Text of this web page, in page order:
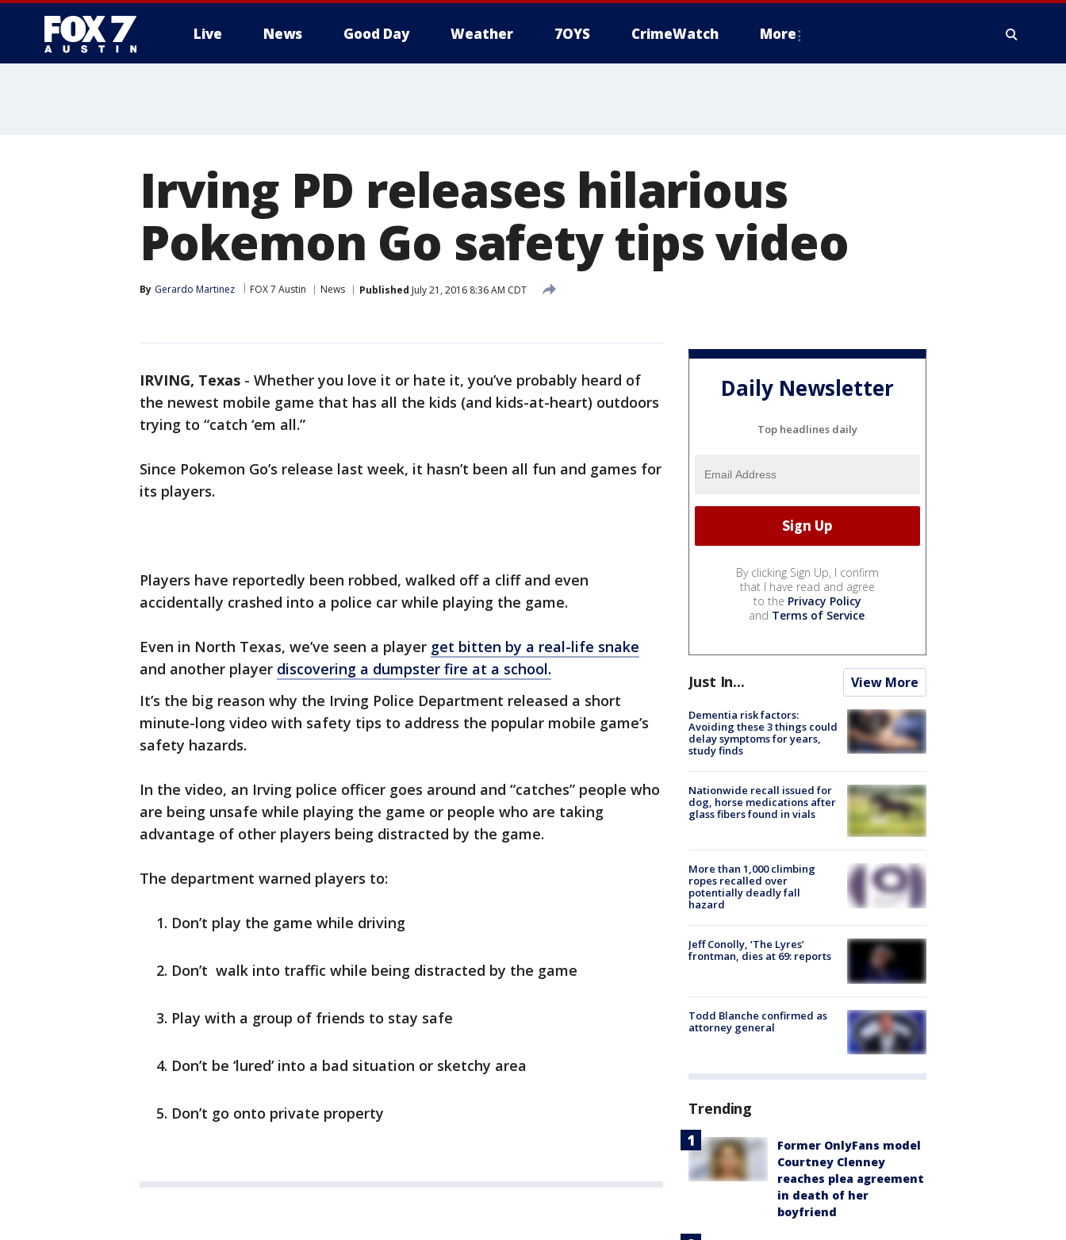
Live News Good Day Weather 7OYS CrimeWatch More
Irving PD releases hilarious
Pokemon Go safety tips video
By Gerardo Martinez FOX 7 Austin News Published July 21, 2016 8:36 AM CDT
IRVING, Texas - Whether you love it or hate it, you’ve probably heard of
the newest mobile game that has all the kids (and kids-at-heart) outdoors
trying to “catch ‘em all.”
Since Pokemon Go’s release last week, it hasn’t been all fun and games for
its players.
Players have reportedly been robbed, walked off a cliff and even
accidentally crashed into a police car while playing the game.
Even in North Texas, we’ve seen a player get bitten by a real-life snake
and another player discovering a dumpster fire at a school.
It’s the big reason why the Irving Police Department released a short
minute-long video with safety tips to address the popular mobile game’s
safety hazards.
In the video, an Irving police officer goes around and “catches” people who
are being unsafe while playing the game or people who are taking
advantage of other players being distracted by the game.
The department warned players to:
Don’t play the game while driving
Don’t walk into traffic while being distracted by the game
Play with a group of friends to stay safe
Don’t be ‘lured’ into a bad situation or sketchy area
Don’t go onto private property
Daily Newsletter
Top headlines daily
By clicking Sign Up, I confirm
that I have read and agree
to the Privacy Policy
and Terms of Service.
Just In... View More
Dementia risk factors:
Avoiding these 3 things could
delay symptoms for years,
study finds
Nationwide recall issued for
dog, horse medications after
glass fibers found in vials
More than 1,000 climbing
ropes recalled over
potentially deadly fall
hazard
Jeff Conolly, ‘The Lyres’
frontman, dies at 69: reports
Todd Blanche confirmed as
attorney general
Trending
Former OnlyFans model
Courtney Clenney
reaches plea agreement
in death of her
boyfriend